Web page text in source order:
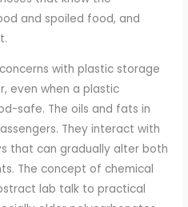
and spoiled food, and
with plastic storage
even when a plastic
safe. The oils and fats in
They interact with
that can gradually alter both
The concept of chemical
lab talk to practical